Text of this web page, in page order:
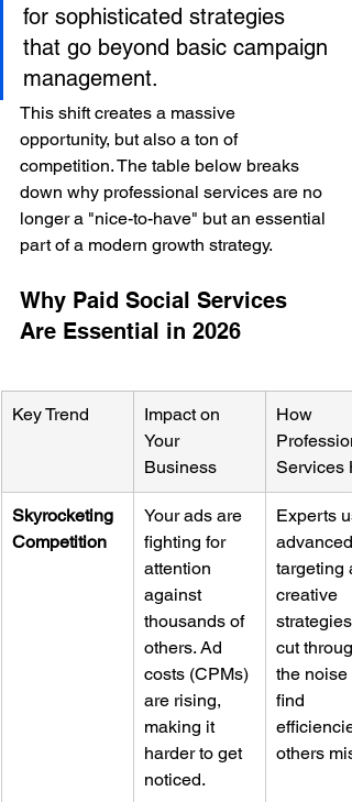
for sophisticated strategies
that go beyond basic campaign
management.
This shift creates a massive
opportunity, but also a ton of
competition. The table below breaks
down why professional services are no
longer a "nice-to-have" but an essential
part of a modern growth strategy.
Why Paid Social Services
Are Essential in 2026
Key Trend
Impact on
Your
Business
How
Services
Skyrocketing
Competition
Your ads are
fighting for
attention
against
thousands of
others. Ad
costs (CPMs)
are rising,
making it
harder to get
noticed.
Experts
advanced
targeting
creative
strategies
cut
the noise
find
others